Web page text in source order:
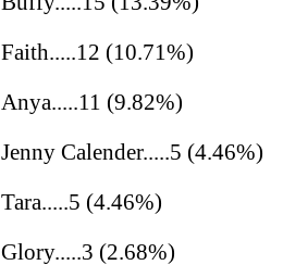
Faith.....12 (10.71%)
Anya.....11 (9.82%)
Jenny Calender.....5 (4.46%)
Tara.....5 (4.46%)
Glory.....3 (2.68%)